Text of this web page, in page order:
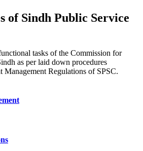
of Sindh Public Service
tasks of the Commission for
as per laid down procedures
Management Regulations of SPSC.